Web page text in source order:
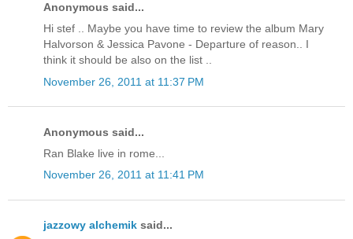
Anonymous said...
Hi stef .. Maybe you have time to review the album Mary
Halvorson & Jessica Pavone - Departure of reason.. I
think it should be also on the list ..
November 26, 2011 at 11:37 PM
Anonymous said...
Ran Blake live in rome...
November 26, 2011 at 11:41 PM
jazzowy alchemik said...